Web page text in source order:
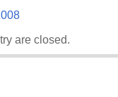
are closed.